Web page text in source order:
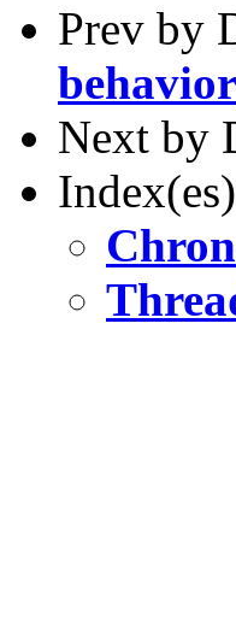
Prev by
behavior
Next by